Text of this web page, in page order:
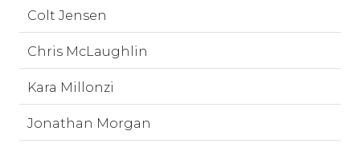
Colt Jensen
Chris McLaughlin
Kara Millonzi
Jonathan Morgan